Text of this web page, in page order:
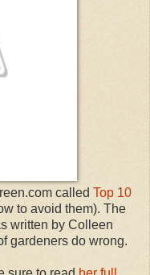
called Top 10
to avoid them). The
written by Colleen
gardeners do wrong.